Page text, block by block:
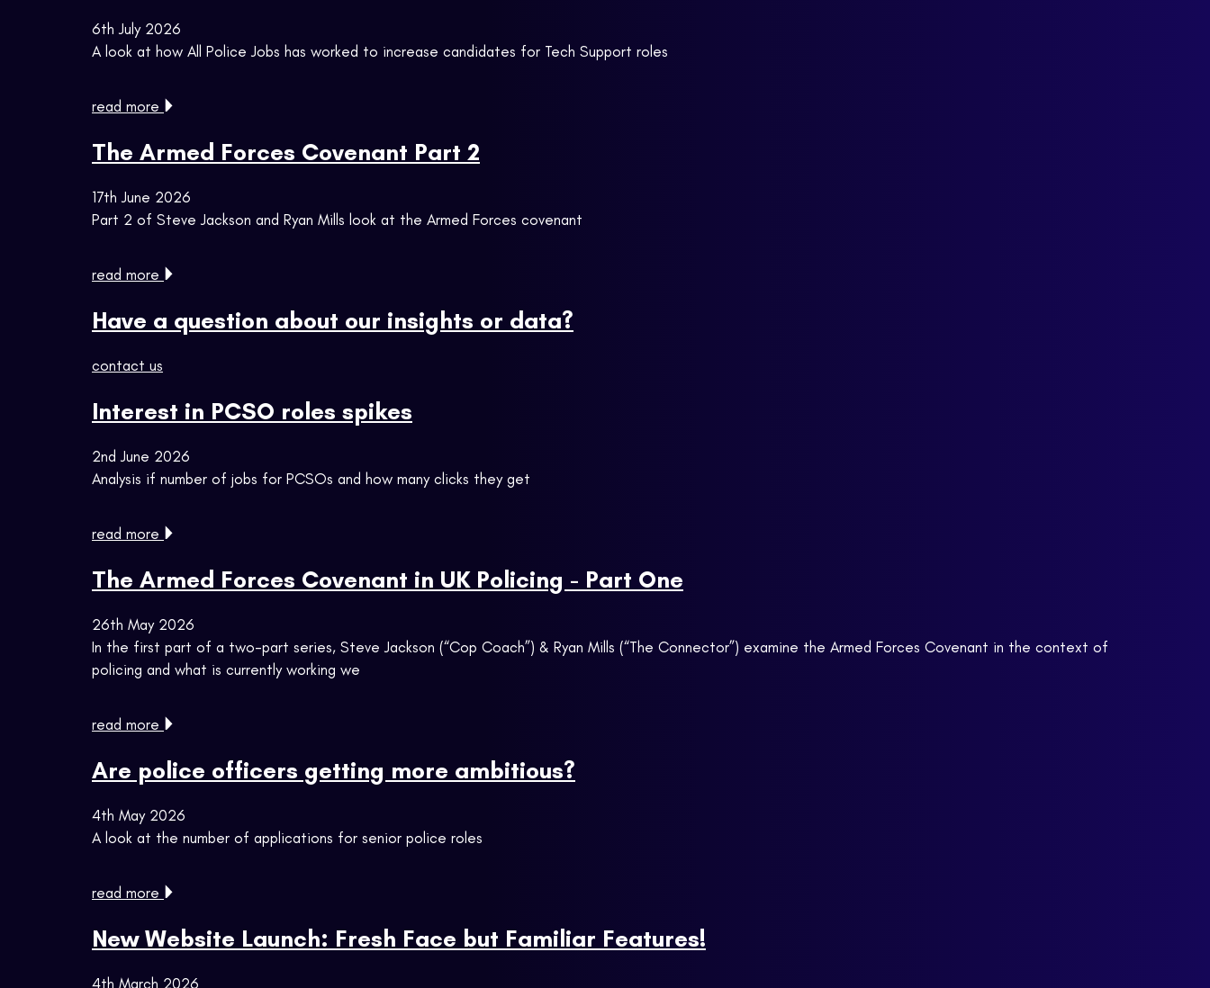
6th July 2026
A look at how All Police Jobs has worked to increase candidates for Tech Support roles
read more
The Armed Forces Covenant Part 2
17th June 2026
Part 2 of Steve Jackson and Ryan Mills look at the Armed Forces covenant
read more
Have a question about our insights or data?
contact us
Interest in PCSO roles spikes
2nd June 2026
Analysis if number of jobs for PCSOs and how many clicks they get
read more
The Armed Forces Covenant in UK Policing - Part One
26th May 2026
In the first part of a two-part series, Steve Jackson (“Cop Coach”) & Ryan Mills (“The Connector”) examine the Armed Forces Covenant in the context of
policing and what is currently working we
read more
Are police officers getting more ambitious?
4th May 2026
A look at the number of applications for senior police roles
read more
New Website Launch: Fresh Face but Familiar Features!
4th March 2026